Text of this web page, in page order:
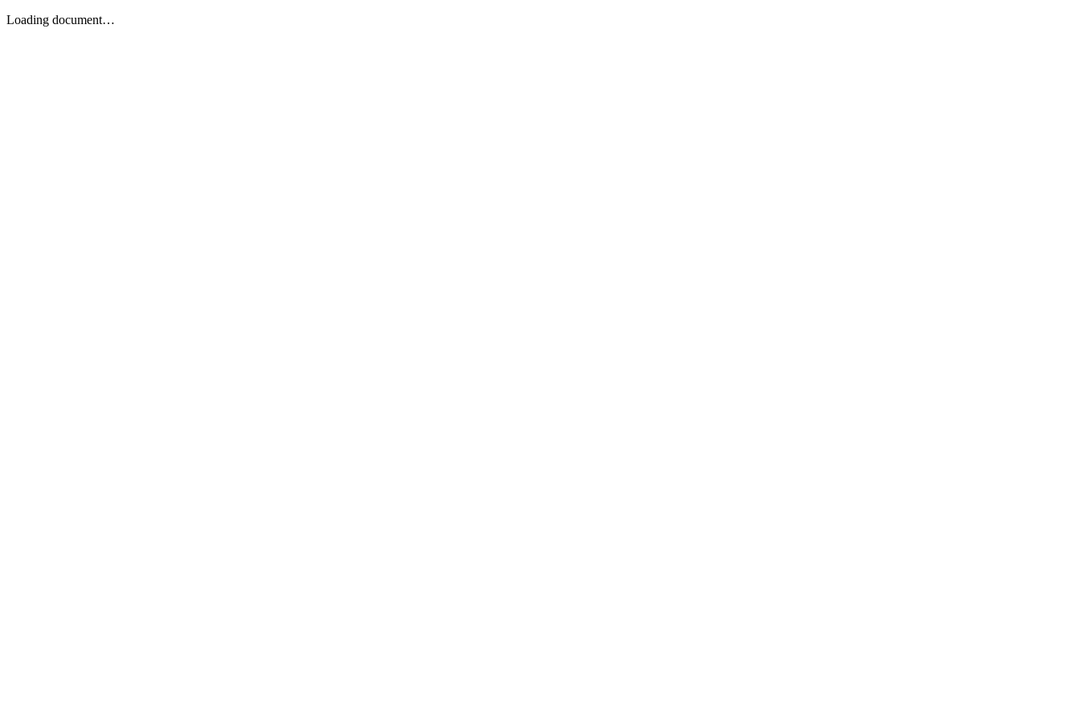
Loading document…